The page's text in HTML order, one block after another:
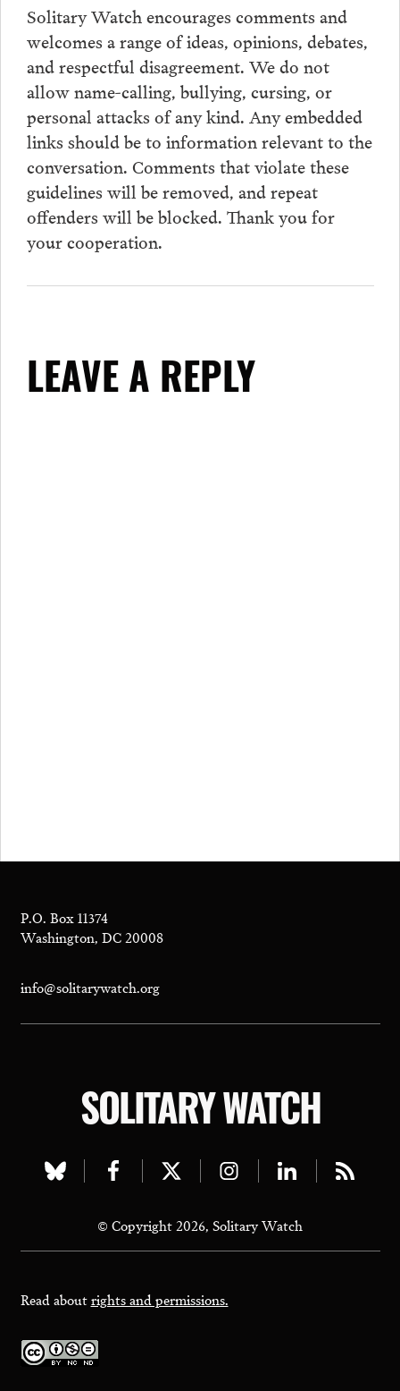
Solitary Watch encourages comments and
welcomes a range of ideas, opinions, debates,
and respectful disagreement. We do not
allow name-calling, bullying, cursing, or
personal attacks of any kind. Any embedded
links should be to information relevant to the
conversation. Comments that violate these
guidelines will be removed, and repeat
offenders will be blocked. Thank you for
your cooperation.
LEAVE A REPLY
P.O. Box 11374
Washington, DC 20008
info@solitarywatch.org
SOLITARY WATCH
Visit
bluesky
page
Visit
facebook
page
Visit
twitter
page
Visit
instagram
page
Visit
linkedin
page
Visit
page
© Copyright 2026, Solitary Watch
Read aboutrights and permissions.